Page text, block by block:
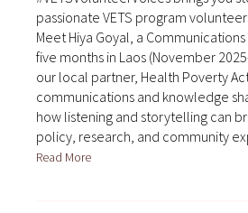
passionate VETS program
Meet Hiya Goyal, a
five months in Laos (November
our local partner, Health Poverty
communications and knowledge
how listening and storytelling can
policy, research, and community
Read More